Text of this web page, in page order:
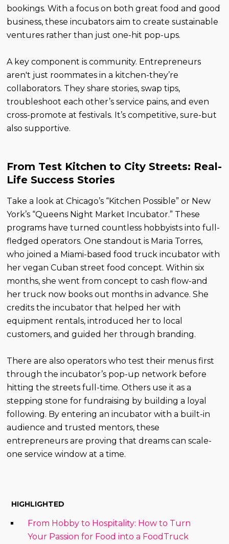
bookings. With a focus on both great food and good
business, these incubators aim to create sustainable
ventures rather than just one-hit pop-ups.
A key component is community. Entrepreneurs
aren't just roommates in a kitchen-they’re
collaborators. They share stories, swap tips,
troubleshoot each other’s service pains, and even
cross-promote at festivals. It’s competitive, sure-but
also supportive.
From Test Kitchen to City Streets: Real-
Life Success Stories
Take a look at Chicago’s “Kitchen Possible” or New
York’s “Queens Night Market Incubator.” These
programs have turned countless hobbyists into full-
fledged operators. One standout is Maria Torres,
who joined a Miami-based food truck incubator with
her vegan Cuban street food concept. Within six
months, she went from concept to cash flow-and
her truck now books out months in advance. She
credits the incubator that helped her with
equipment rentals, introduced her to local
customers, and guided her through branding.
There are also operators who test their menus first
through the incubator’s pop-up network before
hitting the streets full-time. Others use it as a
stepping stone for fundraising by building a loyal
following. By entering an incubator with a built-in
audience and trusted mentors, these
entrepreneurs are proving that dreams can scale-
one service window at a time.
HIGHLIGHTED
From Hobby to Hospitality: How to Turn
Your Passion for Food into a FoodTruck